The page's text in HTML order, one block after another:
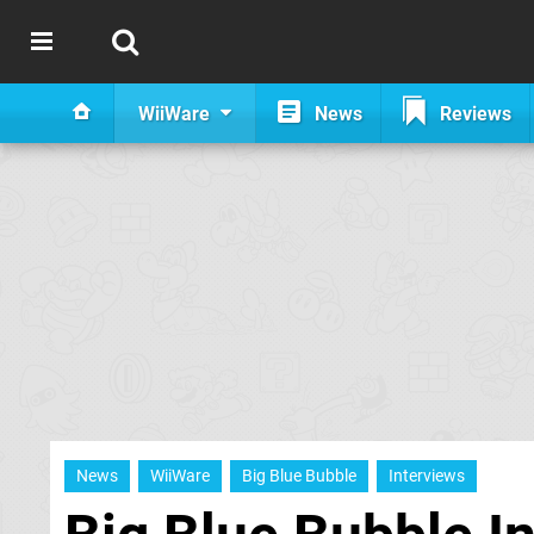
WiiWare News Reviews
News WiiWare Big Blue Bubble Interviews